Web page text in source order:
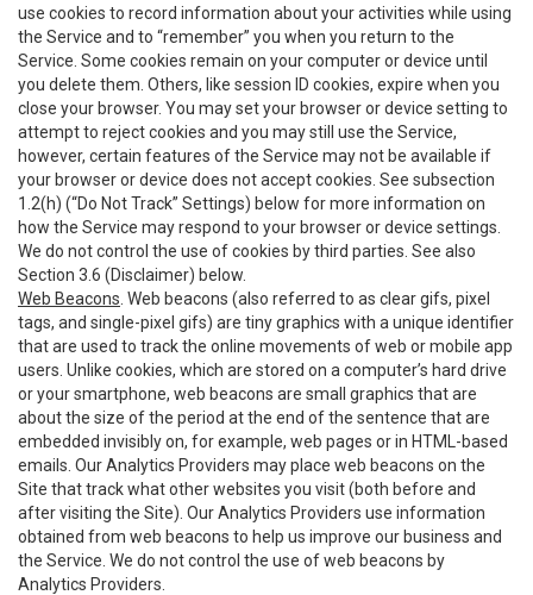
use cookies to record information about your activities while using
the Service and to “remember” you when you return to the
Service. Some cookies remain on your computer or device until
you delete them. Others, like session ID cookies, expire when you
close your browser. You may set your browser or device setting to
attempt to reject cookies and you may still use the Service,
however, certain features of the Service may not be available if
your browser or device does not accept cookies. See subsection
1.2(h) (“Do Not Track” Settings) below for more information on
how the Service may respond to your browser or device settings.
We do not control the use of cookies by third parties. See also
Section 3.6 (Disclaimer) below.
Web Beacons . Web beacons (also referred to as clear gifs, pixel
tags, and single-pixel gifs) are tiny graphics with a unique identifier
that are used to track the online movements of web or mobile app
users. Unlike cookies, which are stored on a computer’s hard drive
or your smartphone, web beacons are small graphics that are
about the size of the period at the end of the sentence that are
embedded invisibly on, for example, web pages or in HTML-based
emails. Our Analytics Providers may place web beacons on the
Site that track what other websites you visit (both before and
after visiting the Site). Our Analytics Providers use information
obtained from web beacons to help us improve our business and
the Service. We do not control the use of web beacons by
Analytics Providers.